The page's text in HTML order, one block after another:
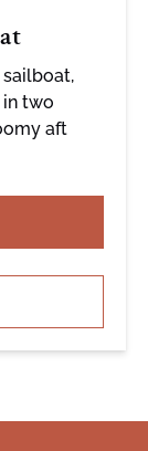
sailboat,
two
aft